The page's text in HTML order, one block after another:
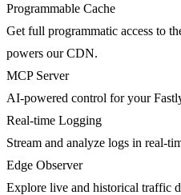
Programmable Cache
Get full programmatic access to
powers our CDN.
MCP Server
AI-powered control for your
Real-time Logging
Stream and analyze logs in real-
Edge Observer
Explore live and historical traffic